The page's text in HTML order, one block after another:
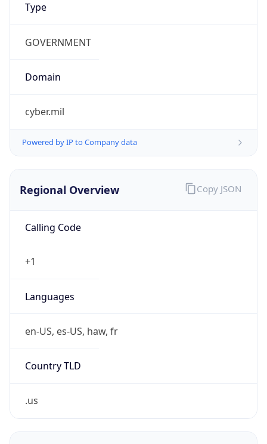
Type
GOVERNMENT
Domain
cyber.mil
Powered by IP to Company data
Regional Overview
Calling Code
+1
Languages
en-US, es-US, haw, fr
Country TLD
.us
Copy JSON